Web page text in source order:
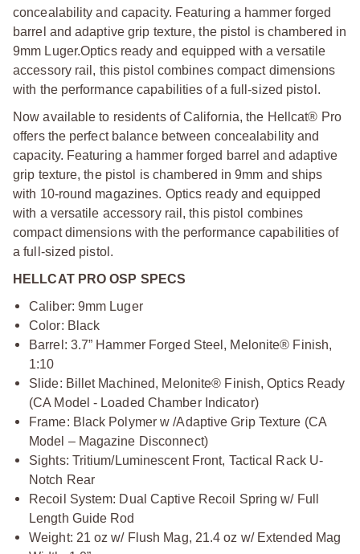
concealability and capacity. Featuring a hammer forged
barrel and adaptive grip texture, the pistol is chambered in
9mm Luger.Optics ready and equipped with a versatile
accessory rail, this pistol combines compact dimensions
with the performance capabilities of a full-sized pistol.
Now available to residents of California, the Hellcat® Pro
offers the perfect balance between concealability and
capacity. Featuring a hammer forged barrel and adaptive
grip texture, the pistol is chambered in 9mm and ships
with 10-round magazines. Optics ready and equipped
with a versatile accessory rail, this pistol combines
compact dimensions with the performance capabilities of
a full-sized pistol.
HELLCAT PRO OSP SPECS
Caliber: 9mm Luger
Color: Black
Barrel: 3.7” Hammer Forged Steel, Melonite® Finish,
1:10
Slide: Billet Machined, Melonite® Finish, Optics Ready
(CA Model - Loaded Chamber Indicator)
Frame: Black Polymer w /Adaptive Grip Texture (CA
Model – Magazine Disconnect)
Sights: Tritium/Luminescent Front, Tactical Rack U-
Notch Rear
Recoil System: Dual Captive Recoil Spring w/ Full
Length Guide Rod
Weight: 21 oz w/ Flush Mag, 21.4 oz w/ Extended Mag